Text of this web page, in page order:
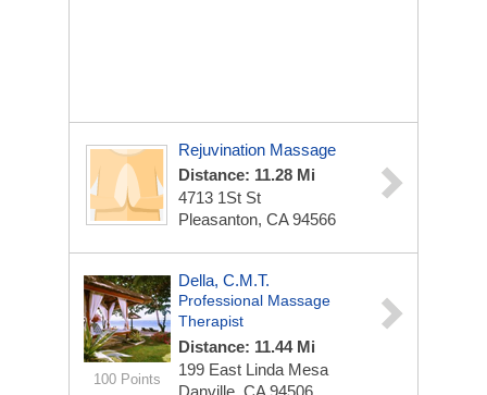
Rejuvination Massage
Distance: 11.28 Mi
4713 1St St
Pleasanton, CA 94566
100 Points
Della, C.M.T.
Professional Massage
Therapist
Distance: 11.44 Mi
199 East Linda Mesa
Danville, CA 94506